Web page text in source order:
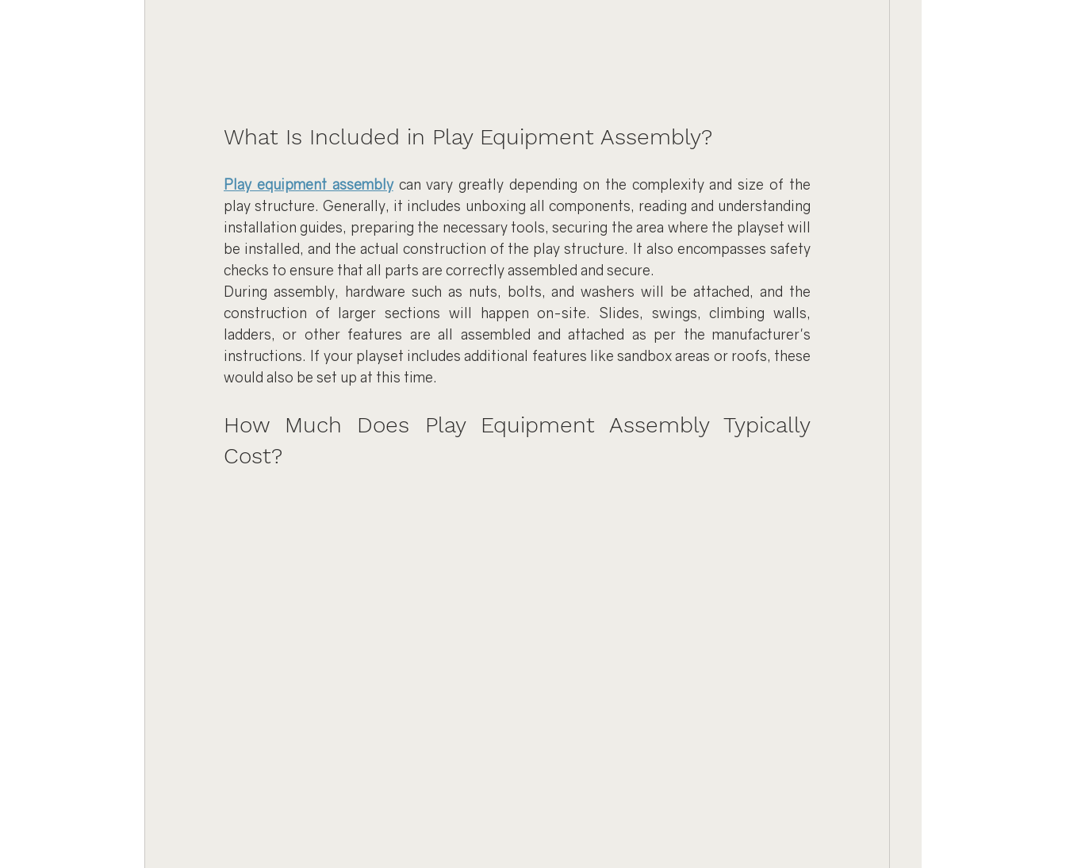
What Is Included in Play Equipment Assembly?
Play equipment assembly can vary greatly depending on the complexity and size of the
play structure. Generally, it includes unboxing all components, reading and understanding
installation guides, preparing the necessary tools, securing the area where the playset will
be installed, and the actual construction of the play structure. It also encompasses safety
checks to ensure that all parts are correctly assembled and secure.
During assembly, hardware such as nuts, bolts, and washers will be attached, and the
construction of larger sections will happen on-site. Slides, swings, climbing walls,
ladders, or other features are all assembled and attached as per the manufacturer's
instructions. If your playset includes additional features like sandbox areas or roofs, these
would also be set up at this time.
How Much Does Play Equipment Assembly Typically
Cost?